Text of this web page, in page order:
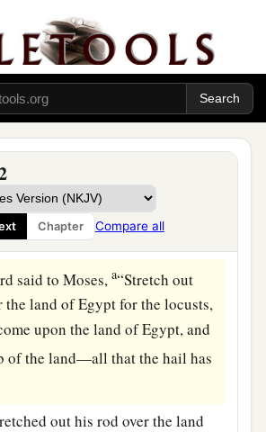
Chapter Compare all
and our herds we will go, for
we
to theLord.” ‡
to them, “The
had better be
let you and your little ones go!
is ahead of you.
youwhoaremen, and serve
is what you desired.” And they
from Pharaoh’s presence.
said to Moses,a“Stretch out
the land of Egypt for the locusts,
upon the land of Egypt, and
of the land—all that the hail has
out his rod over the land